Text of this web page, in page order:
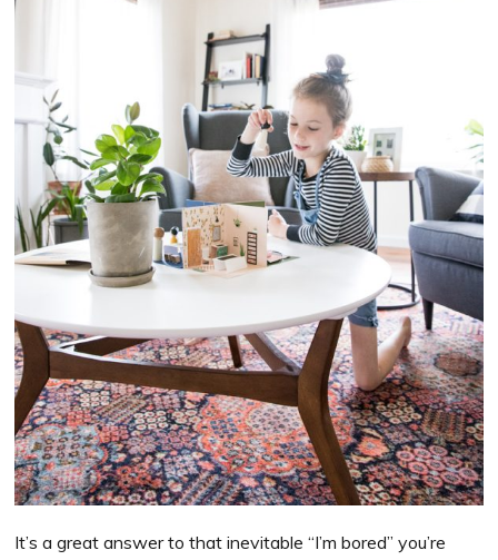
It’s a great answer to that inevitable “I’m bored” you’re